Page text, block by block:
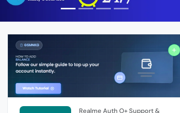
Realme Auth O+ Support &